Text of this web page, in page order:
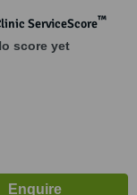
ServiceScore™
score yet